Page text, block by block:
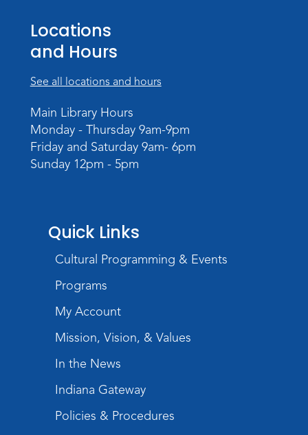
Teens Tables
Register
WELT Monthly Producer/DJ Meet-Up
Mon, Aug 10, 7:00pm - 8:00pm
TV Studio A
Rolland Center Temporary Exhibit
Lincoln Library
Toddler Fun!
Tue, Aug 11, 10:00am - 11:00am
Children's Program Room
Register
Tabletop Gaming for Teens
Aggravation
Teens Tables
Locations
and Hours
See all locations and hours
Main Library Hours
Monday - Thursday 9am-9pm
Friday and Saturday 9am- 6pm
Sunday 12pm - 5pm
Quick Links
Cultural Programming & Events
Programs
My Account
Mission, Vision, & Values
In the News
Indiana Gateway
Policies & Procedures